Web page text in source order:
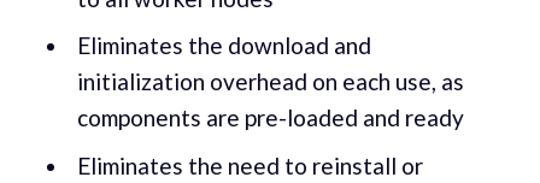
Eliminates the download and
initialization overhead on each use, as
components are pre-loaded and ready
Eliminates the need to reinstall or